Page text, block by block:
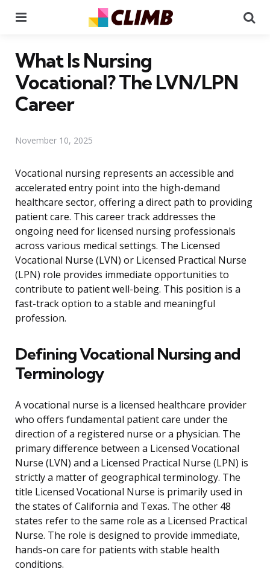
What Is Nursing
Vocational? The LVN/LPN
Career
November 10, 2025
Vocational nursing represents an accessible and
accelerated entry point into the high-demand
healthcare sector, offering a direct path to providing
patient care. This career track addresses the
ongoing need for licensed nursing professionals
across various medical settings. The Licensed
Vocational Nurse (LVN) or Licensed Practical Nurse
(LPN) role provides immediate opportunities to
contribute to patient well-being. This position is a
fast-track option to a stable and meaningful
profession.
Defining Vocational Nursing and
Terminology
A vocational nurse is a licensed healthcare provider
who offers fundamental patient care under the
direction of a registered nurse or a physician. The
primary difference between a Licensed Vocational
Nurse (LVN) and a Licensed Practical Nurse (LPN) is
strictly a matter of geographical terminology. The
title Licensed Vocational Nurse is primarily used in
the states of California and Texas. The other 48
states refer to the same role as a Licensed Practical
Nurse. The role is designed to provide immediate,
hands-on care for patients with stable health
conditions.